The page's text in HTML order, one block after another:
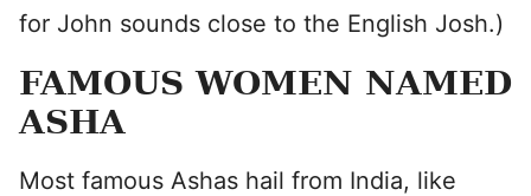
for John sounds close to the English Josh.)
FAMOUS WOMEN NAMED
ASHA
Most famous Ashas hail from India, like